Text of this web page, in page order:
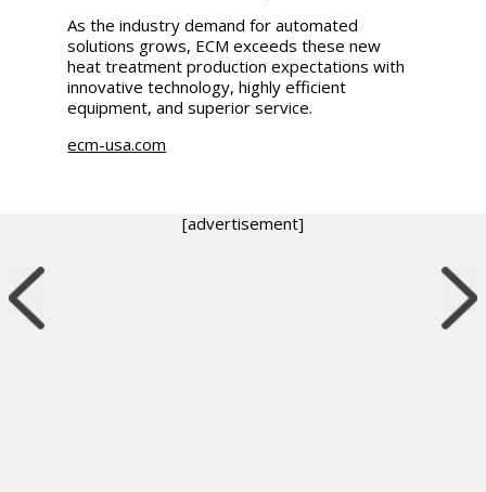
As the industry demand for automated
solutions grows, ECM exceeds these new
heat treatment production expectations with
innovative technology, highly efficient
equipment, and superior service.
ecm-usa.com
[advertisement]